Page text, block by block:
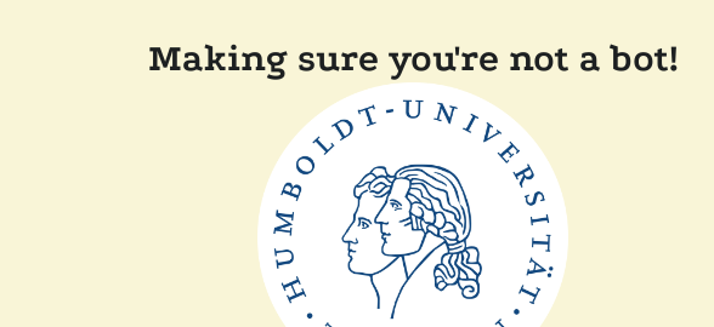
Making sure you're not a bot!